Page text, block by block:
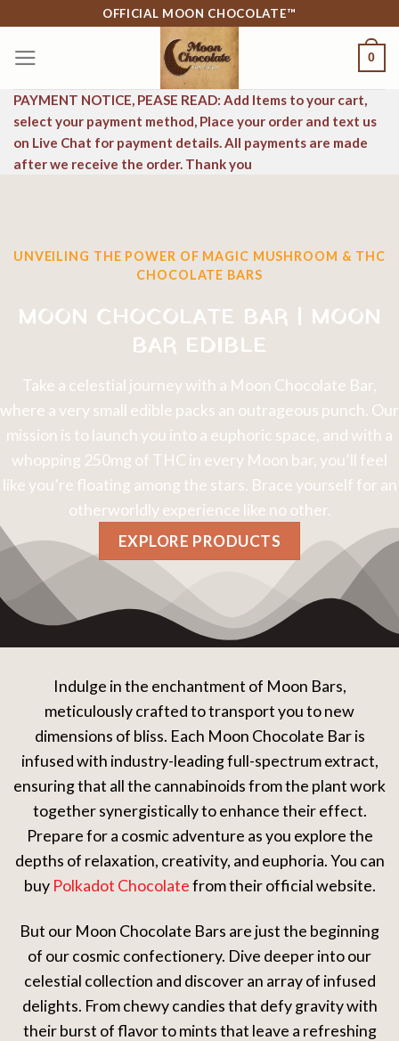
content
OFFICIAL MOON CHOCOLATE™
0
PAYMENT NOTICE, PEASE READ: Add Items to your cart,
select your payment method, Place your order and text us
on Live Chat for payment details. All payments are made
after we receive the order. Thank you
UNVEILING THE POWER OF MAGIC MUSHROOM & THC
CHOCOLATE BARS
MOON CHOCOLATE BAR | MOON
BAR EDIBLE
Take a celestial journey with a Moon Chocolate Bar,
where a very small edible packs an outrageous punch. Our
mission is to launch you into a euphoric space, and with a
whopping 250mg of THC in every Moon bar, you’ll feel
like you’re floating among the stars. Brace yourself for an
otherworldly experience like no other.
EXPLORE PRODUCTS
Indulge in the enchantment of Moon Bars,
meticulously crafted to transport you to new
dimensions of bliss. Each Moon Chocolate Bar is
infused with industry-leading full-spectrum extract,
ensuring that all the cannabinoids from the plant work
together synergistically to enhance their effect.
Prepare for a cosmic adventure as you explore the
depths of relaxation, creativity, and euphoria. You can
buy Polkadot Chocolatefrom their official website.
But our Moon Chocolate Bars are just the beginning
of our cosmic confectionery. Dive deeper into our
celestial collection and discover an array of infused
delights. From chewy candies that defy gravity with
their burst of flavor to mints that leave a refreshing